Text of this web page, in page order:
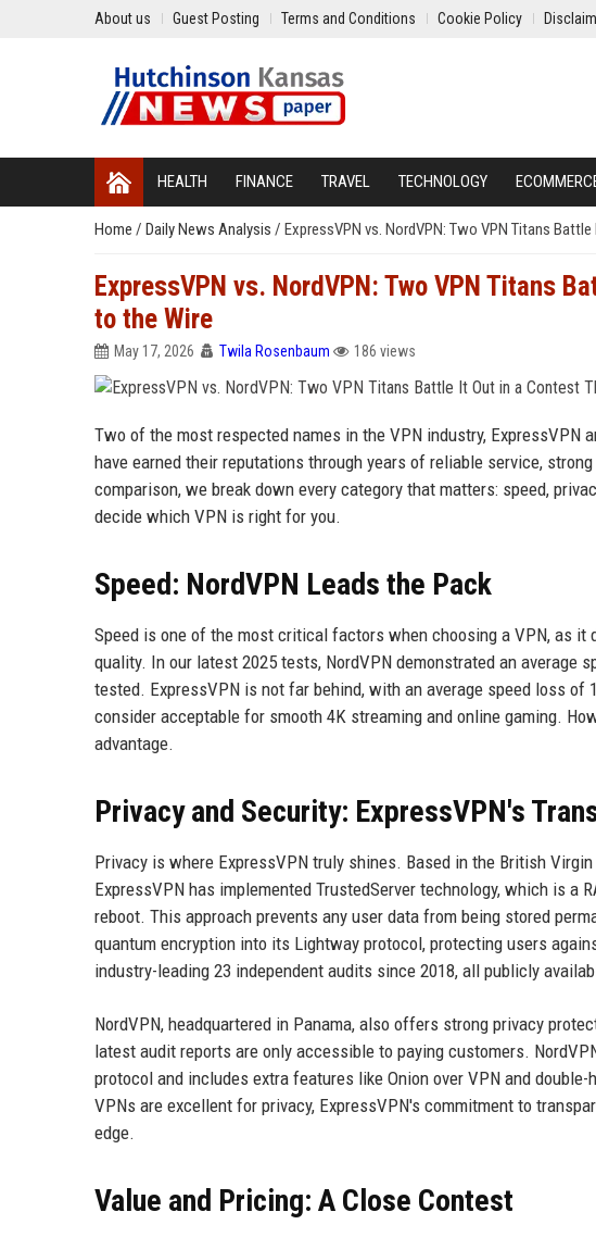
About us Guest Posting Terms and Conditions Cookie Policy
HEALTH FINANCE TRAVEL TECHNOLOGY
Home / Daily News Analysis / ExpressVPN vs. NordVPN: Two VPN Titans
ExpressVPN vs. NordVPN: Two VPN Titans
to the Wire
May 17, 2026 Twila Rosenbaum 186 views
Two of the most respected names in the VPN industry, ExpressVPN
have earned their reputations through years of reliable service,
comparison, we break down every category that matters: speed,
decide which VPN is right for you.
Speed: NordVPN Leads the Pack
Speed is one of the most critical factors when choosing a VPN, as
quality. In our latest 2025 tests, NordVPN demonstrated an average
tested. ExpressVPN is not far behind, with an average speed loss
consider acceptable for smooth 4K streaming and online gaming.
advantage.
Privacy and Security: ExpressVPN's
Privacy is where ExpressVPN truly shines. Based in the British
ExpressVPN has implemented TrustedServer technology, which is
reboot. This approach prevents any user data from being stored
quantum encryption into its Lightway protocol, protecting users
industry-leading 23 independent audits since 2018, all publicly
NordVPN, headquartered in Panama, also offers strong privacy
latest audit reports are only accessible to paying customers.
protocol and includes extra features like Onion over VPN and
VPNs are excellent for privacy, ExpressVPN's commitment to
edge.
Value and Pricing: A Close Contest